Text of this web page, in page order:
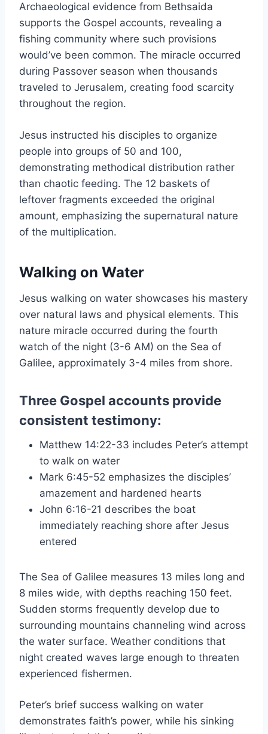
Archaeological evidence from Bethsaida
supports the Gospel accounts, revealing a
fishing community where such provisions
would’ve been common. The miracle occurred
during Passover season when thousands
traveled to Jerusalem, creating food scarcity
throughout the region.
Jesus instructed his disciples to organize
people into groups of 50 and 100,
demonstrating methodical distribution rather
than chaotic feeding. The 12 baskets of
leftover fragments exceeded the original
amount, emphasizing the supernatural nature
of the multiplication.
Walking on Water
Jesus walking on water showcases his mastery
over natural laws and physical elements. This
nature miracle occurred during the fourth
watch of the night (3-6 AM) on the Sea of
Galilee, approximately 3-4 miles from shore.
Three Gospel accounts provide
consistent testimony:
Matthew 14:22-33 includes Peter’s attempt
to walk on water
Mark 6:45-52 emphasizes the disciples’
amazement and hardened hearts
John 6:16-21 describes the boat
immediately reaching shore after Jesus
entered
The Sea of Galilee measures 13 miles long and
8 miles wide, with depths reaching 150 feet.
Sudden storms frequently develop due to
surrounding mountains channeling wind across
the water surface. Weather conditions that
night created waves large enough to threaten
experienced fishermen.
Peter’s brief success walking on water
demonstrates faith’s power, while his sinking